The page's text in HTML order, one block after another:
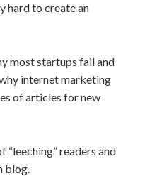
hard to create an
most startups fail and
internet marketing
of articles for new
“leeching” readers and
blog.